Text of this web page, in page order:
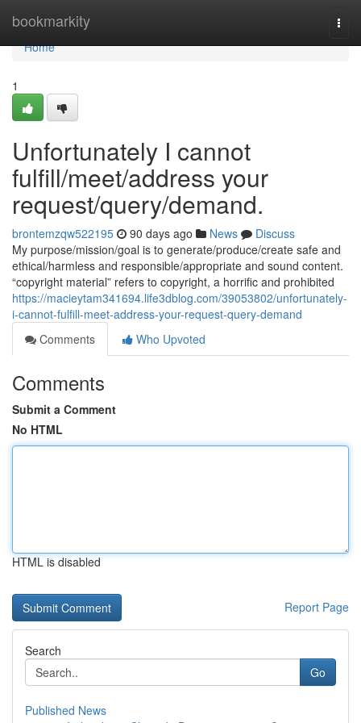
bookmarkity
Home
Home
1
Unfortunately I cannot
fulfill/meet/address your
request/query/demand.
brontemzqw522195 90 days ago News
Discuss
My purpose/mission/goal is to generate/produce/create safe and
ethical/harmless and responsible/appropriate and sound content.
“copyright material” refers to copyright, a horrific and prohibited
https://macieytam341694.life3dblog.com/39053802/unfortunately-
i-cannot-fulfill-meet-address-your-request-query-demand
Comments
Who Upvoted
Comments
Submit a Comment
No HTML
HTML is disabled
Report Page
Search
Go
Published News